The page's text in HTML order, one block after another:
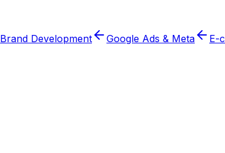
Brand Development Google Ads & Meta E-